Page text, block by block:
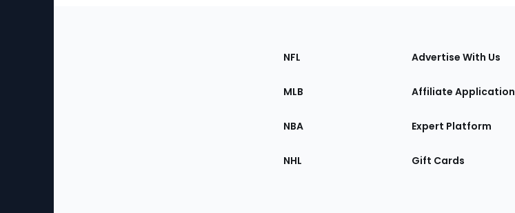
Sections
the
NFL
MLB
NBA
NHL
Advertise With Us
Affiliate Application
Expert Platform
Gift Cards